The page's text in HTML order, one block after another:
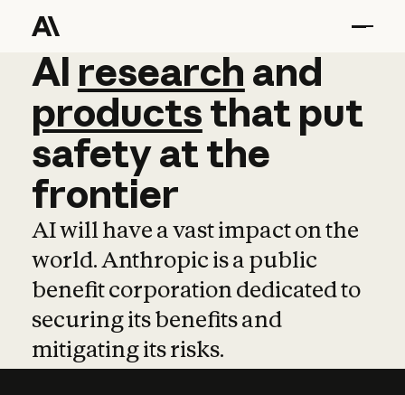
AI research and
AI research and
productsthat put
safetyatthe
frontier
AI will have a vast impact on the
world. Anthropic is a public
benefit corporation dedicated to
securing its benefits and
mitigating its risks.